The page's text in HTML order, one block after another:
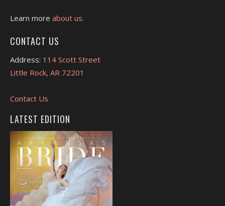
Learn more about us.
CONTACT US
Address: 114 Scott Street
Little Rock, AR 72201
Contact Us
LATEST EDITION